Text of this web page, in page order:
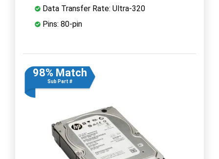
Data Transfer Rate: Ultra-320
Pins: 80-pin
98% Match
Sub Part #